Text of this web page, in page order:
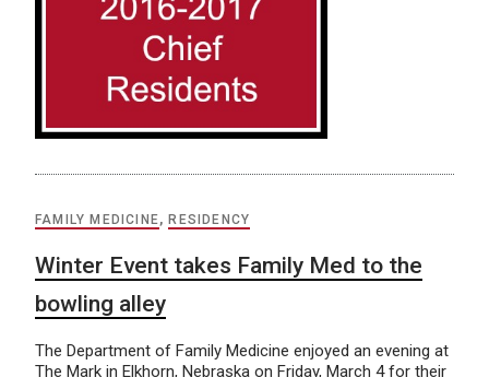
FAMILY MEDICINE, RESIDENCY
Winter Event takes Family Med to the
bowling alley
The Department of Family Medicine enjoyed an evening at
The Mark in Elkhorn, Nebraska on Friday, March 4 for their